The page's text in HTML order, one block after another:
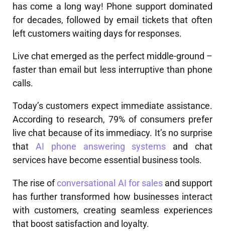
has come a long way! Phone support dominated
for decades, followed by email tickets that often
left customers waiting days for responses.
Live chat emerged as the perfect middle-ground –
faster than email but less interruptive than phone
calls.
Today’s customers expect immediate assistance.
According to research, 79% of consumers prefer
live chat because of its immediacy. It’s no surprise
that AI phone answering systems and chat
services have become essential business tools.
The rise ofconversational AI for salesand support
has further transformed how businesses interact
with customers, creating seamless experiences
that boost satisfaction and loyalty.